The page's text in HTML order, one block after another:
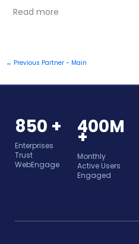
Read more
← Previous Partner - Main
850 +
Enterprises
Trust
WebEngage
400M
+
Monthly
Active Users
Engaged